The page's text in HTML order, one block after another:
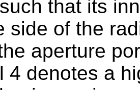
that its
side of the
aperture
4 denotes a